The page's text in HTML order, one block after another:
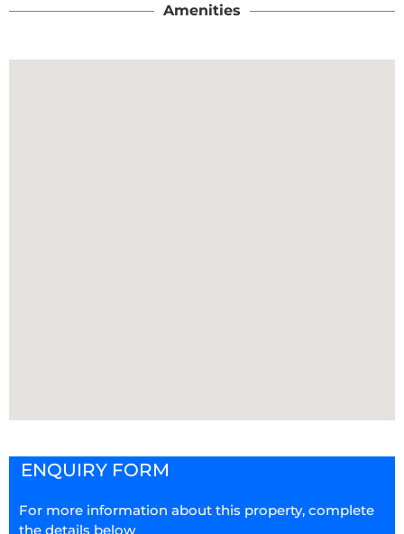
Amenities
ENQUIRY FORM
For more information about this property, complete
the details below